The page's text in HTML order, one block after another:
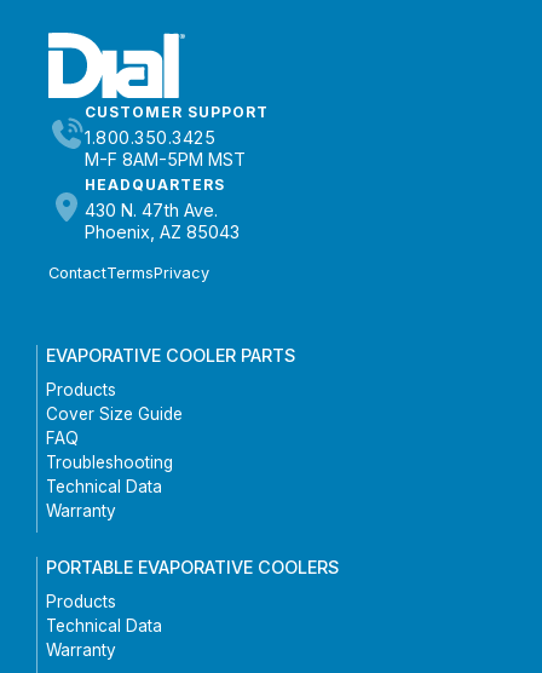
CUSTOMER SUPPORT
1.800.350.3425
M-F 8AM-5PM MST
HEADQUARTERS
430 N. 47th Ave.
Phoenix, AZ 85043
ContactTermsPrivacy
EVAPORATIVE COOLER PARTS
Products
Cover Size Guide
FAQ
Troubleshooting
Technical Data
Warranty
PORTABLE EVAPORATIVE COOLERS
Products
Technical Data
Warranty